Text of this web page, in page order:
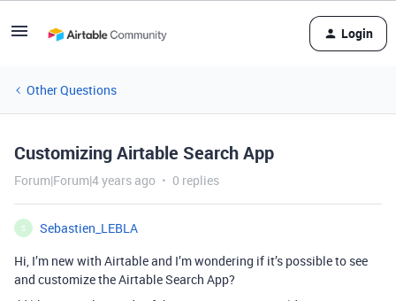
Login
Other Questions
Customizing Airtable Search App
Forum|Forum|4 years ago 0 replies
S
Sebastien_LEBLA
Hi, I’m new with Airtable and I’m wondering if it’s possible to see
and customize the Airtable Search App?